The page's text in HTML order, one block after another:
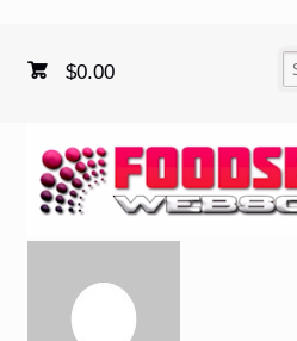
$0.00